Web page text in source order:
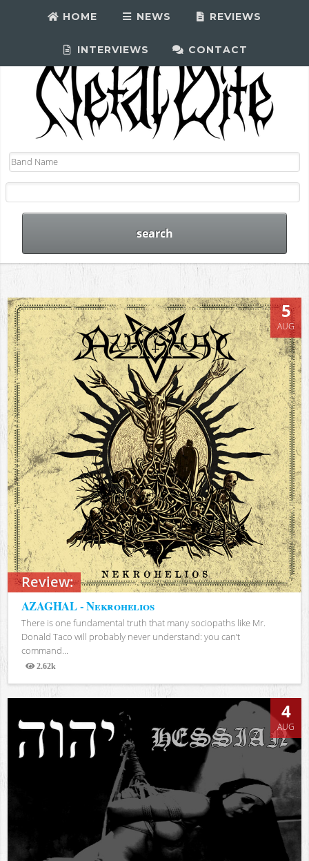
HOME NEWS REVIEWS
INTERVIEWS CONTACT
Review:
5
AUG
AZAGHAL - Nekrohelios
There is one fundamental truth that many sociopaths like Mr.
Donald Taco will probably never understand: you can’t
command...
2.62k
Views
4
AUG